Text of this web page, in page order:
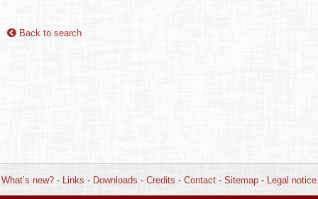
Back to search
What’s new? - Links - Downloads - Credits - Contact - Sitemap - Legal notice